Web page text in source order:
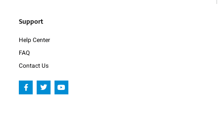
Support
Help Center
FAQ
Contact Us
F
a
c
T
w
i
Y
o
u